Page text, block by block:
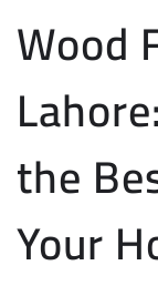
Wood
the
Your